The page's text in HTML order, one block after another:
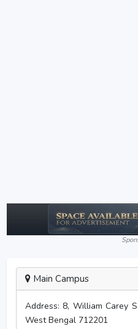
Main Campus
Address: 8, William Carey
West Bengal 712201